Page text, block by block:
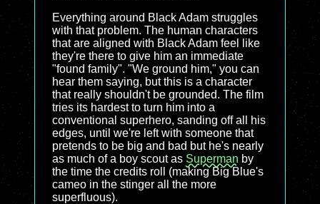
Everything around Black Adam struggles
with that problem. The human characters
that are aligned with Black Adam feel like
they're there to give him an immediate
"found family". "We ground him," you can
hear them saying, but this is a character
that really shouldn't be grounded. The film
tries its hardest to turn him into a
conventional superhero, sanding off all his
edges, until we're left with someone that
pretends to be big and bad but he's nearly
as much of a boy scout as Superman by
the time the credits roll (making Big Blue's
cameo in the stinger all the more
superfluous).